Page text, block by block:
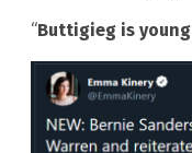
“Buttigieg is